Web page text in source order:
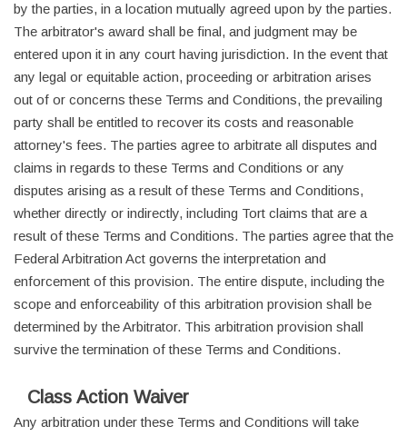
by the parties, in a location mutually agreed upon by the parties.
The arbitrator's award shall be final, and judgment may be
entered upon it in any court having jurisdiction. In the event that
any legal or equitable action, proceeding or arbitration arises
out of or concerns these Terms and Conditions, the prevailing
party shall be entitled to recover its costs and reasonable
attorney's fees. The parties agree to arbitrate all disputes and
claims in regards to these Terms and Conditions or any
disputes arising as a result of these Terms and Conditions,
whether directly or indirectly, including Tort claims that are a
result of these Terms and Conditions. The parties agree that the
Federal Arbitration Act governs the interpretation and
enforcement of this provision. The entire dispute, including the
scope and enforceability of this arbitration provision shall be
determined by the Arbitrator. This arbitration provision shall
survive the termination of these Terms and Conditions.
Class Action Waiver
Any arbitration under these Terms and Conditions will take